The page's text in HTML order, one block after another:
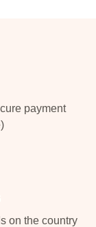
payment
on the country